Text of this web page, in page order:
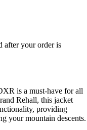
after your order is
is a must-have for all
Rehall, this jacket
providing
your mountain descents.